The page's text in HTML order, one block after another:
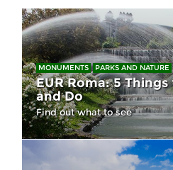
MONUMENTS PARKS AND NATURE
EUR Roma: 5 Things
and Do
Find out what to see